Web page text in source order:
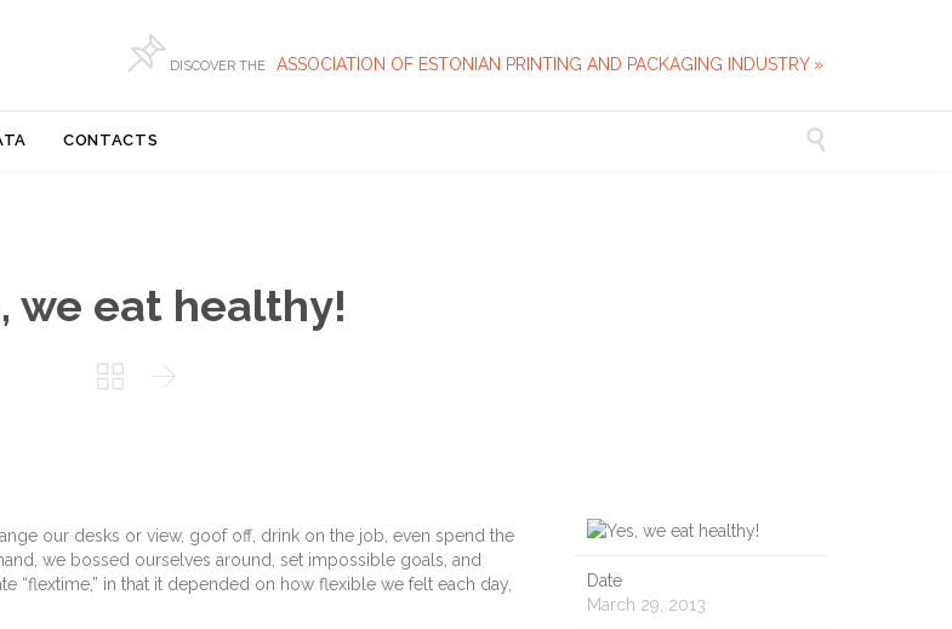
 DISCOVER THE ASSOCIATION OF ESTONIAN PRINTING AND PACKAGING INDUSTRY »
to
CONTACTS 
we eat healthy!
 
our desks or view, goof off, drink on the job, even spend the
we bossed ourselves around, set impossible goals, and
“flextime,” in that it depended on how flexible we felt each day,
Date
March 29, 2013